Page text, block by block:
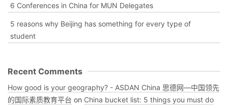
6 Conferences in China for MUN Delegates
5 reasons why Beijing has something for every type of
student
Recent Comments
How good is your geography? - ASDAN China 思德网—中国领先
的国际素质教育平台 on China bucket list: 5 things you must do